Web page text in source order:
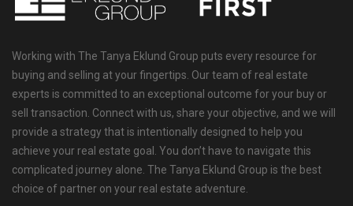
Working with The Tanya Eklund Group puts every resource for
buying and selling at your fingertips. Our team of real estate
experts is committed to an exceptional outcome for your buy or
sell transaction. Connect with us, share your objective, and we will
provide a strategy that is intentionally designed to help you
achieve your real estate goal. You don’t have to navigate this
complicated journey alone. The Tanya Eklund Group is the best
choice of partner on your real estate adventure.